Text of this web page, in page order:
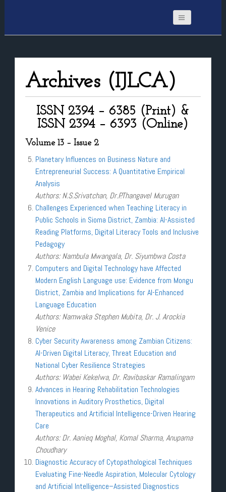
Archives (IJLCA)
ISSN 2394 – 6385 (Print) &
ISSN 2394 – 6393 (Online)
Volume 13 – Issue 2
Planetary Influences on Business Nature and
Entrepreneurial Success: A Quantitative Empirical
Analysis
Authors: N.S.Srivatchan, Dr.P.Thangavel Murugan
Challenges Experienced when Teaching Literacy in
Public Schools in Sioma District, Zambia: AI-Assisted
Reading Platforms, Digital Literacy Tools and Inclusive
Pedagogy
Authors: Nambula Mwangala, Dr. Siyumbwa Costa
Computers and Digital Technology have Affected
Modern English Language use: Evidence from Mongu
District, Zambia and Implications for AI-Enhanced
Language Education
Authors: Namwaka Stephen Mubita, Dr. J. Arockia
Venice
Cyber Security Awareness among Zambian Citizens:
AI-Driven Digital Literacy, Threat Education and
National Cyber Resilience Strategies
Authors: Wabei Kekelwa, Dr. Ravibaskar Ramalingam
Advances in Hearing Rehabilitation Technologies
Innovations in Auditory Prosthetics, Digital
Therapeutics and Artificial Intelligence-Driven Hearing
Care
Authors: Dr. Aanieq Moghal, Komal Sharma, Anupama
Choudhary
Diagnostic Accuracy of Cytopathological Techniques
Evaluating Fine-Needle Aspiration, Molecular Cytology
and Artificial Intelligence–Assisted Diagnostics